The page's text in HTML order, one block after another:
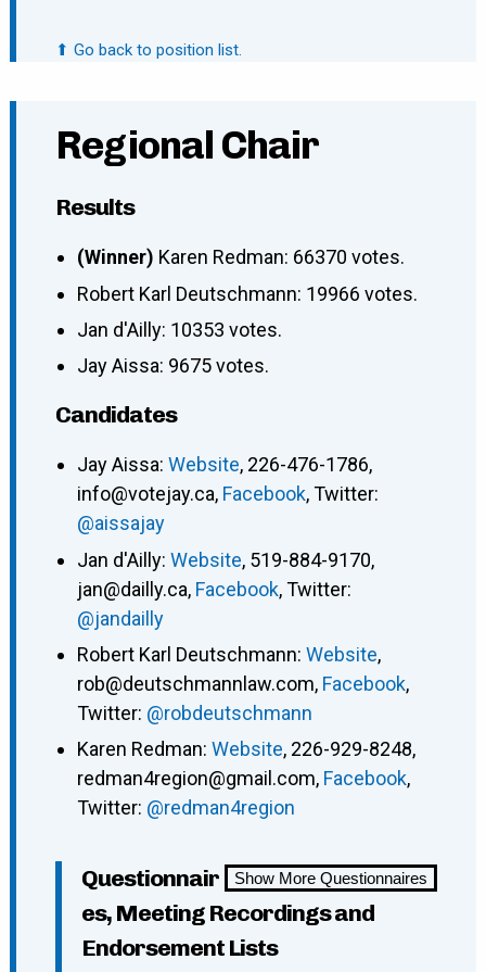
⬆ Go back to position list.
Regional Chair
Results
(Winner) Karen Redman: 66370 votes.
Robert Karl Deutschmann: 19966 votes.
Jan d'Ailly: 10353 votes.
Jay Aissa: 9675 votes.
Candidates
Jay Aissa: Website, 226-476-1786,
info@votejay.ca, Facebook, Twitter:
@aissajay
Jan d'Ailly: Website, 519-884-9170,
jan@dailly.ca, Facebook, Twitter:
@jandailly
Robert Karl Deutschmann: Website,
rob@deutschmannlaw.com, Facebook,
Twitter: @robdeutschmann
Karen Redman: Website, 226-929-8248,
redman4region@gmail.com, Facebook,
Twitter: @redman4region
Show More Questionnaires
Questionnair
es, Meeting Recordings and
Endorsement Lists